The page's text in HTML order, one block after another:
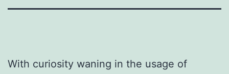
With curiosity waning in the usage of